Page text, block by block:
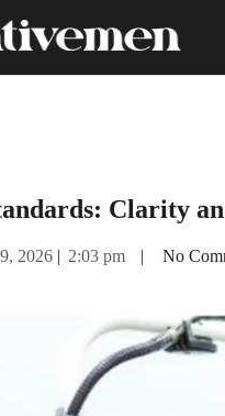
Clarity
2026 | 2:03 pm | No